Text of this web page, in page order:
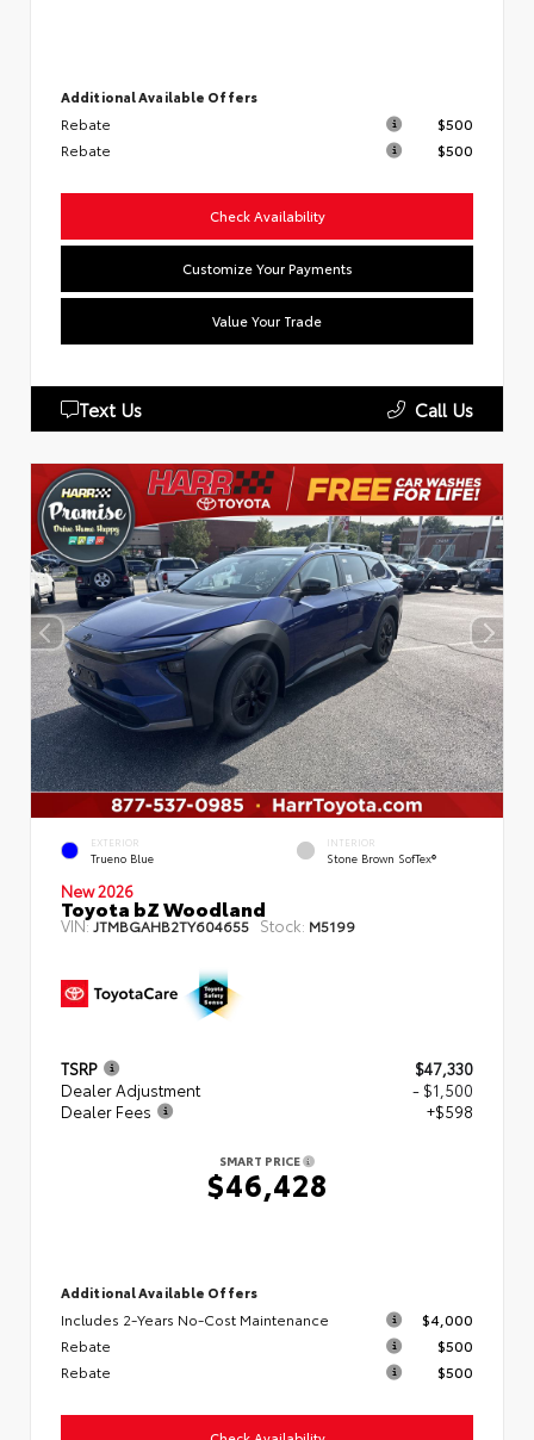
Additional Available Offers
Rebate
$500
Rebate
$500
Check Availability
Customize Your Payments
Value Your Trade
Text Us Call Us
EXTERIOR
Trueno Blue
INTERIOR
Stone Brown SofTex®
New 2026
Toyota bZ Woodland
VIN:JTMBGAHB2TY604655 Stock: M5199
TSRP
$47,330
Dealer Adjustment
- $1,500
Dealer Fees
+$598
SMART PRICE
$46,428
Additional Available Offers
Includes 2-Years No-Cost Maintenance
$4,000
Rebate
$500
Rebate
$500